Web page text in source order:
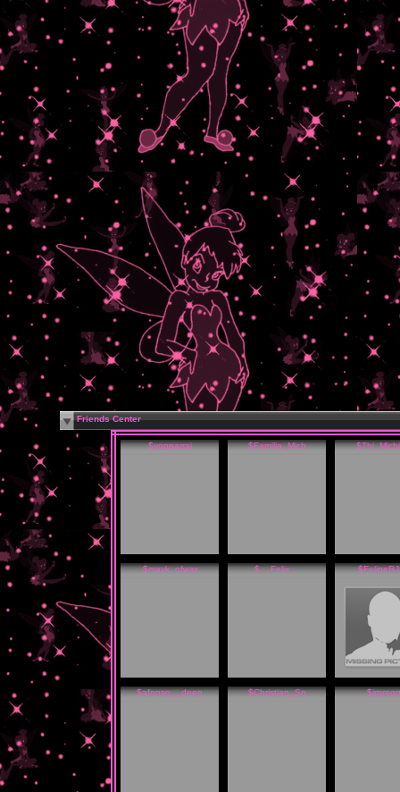
Friends Center
$yopparrai $Familia_Mich
$mayk_ofwar $__Felix__
$afonso__deep $Christian_Sn $jrprego